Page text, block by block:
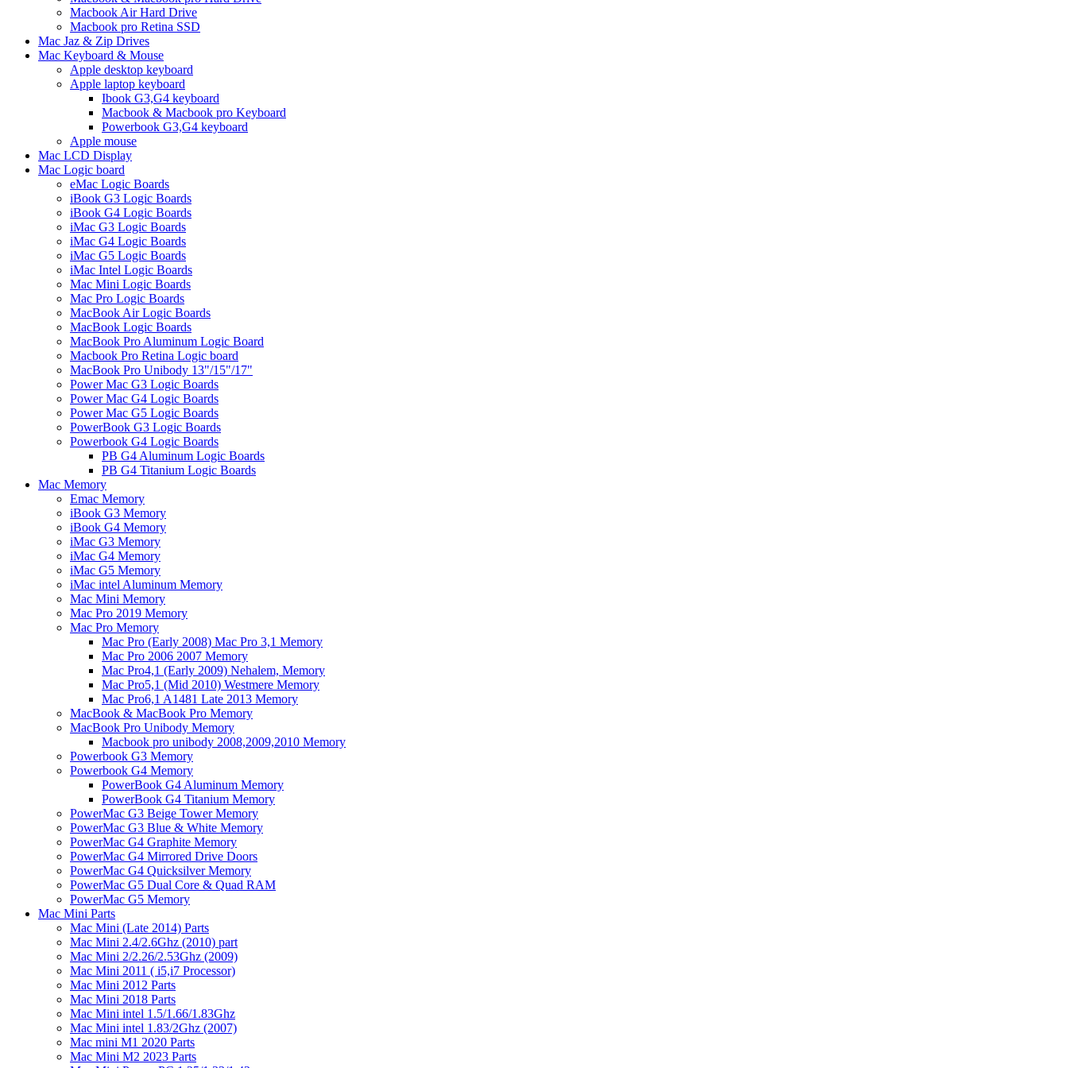
Macbook Air Hard Drive
Macbook pro Retina SSD
Mac Jaz & Zip Drives
Mac Keyboard & Mouse
Apple desktop keyboard
Apple laptop keyboard
Ibook G3,G4 keyboard
Macbook & Macbook pro Keyboard
Powerbook G3,G4 keyboard
Apple mouse
Mac LCD Display
Mac Logic board
eMac Logic Boards
iBook G3 Logic Boards
iBook G4 Logic Boards
iMac G3 Logic Boards
iMac G4 Logic Boards
iMac G5 Logic Boards
iMac Intel Logic Boards
Mac Mini Logic Boards
Mac Pro Logic Boards
MacBook Air Logic Boards
MacBook Logic Boards
MacBook Pro Aluminum Logic Board
Macbook Pro Retina Logic board
MacBook Pro Unibody 13"/15"/17"
Power Mac G3 Logic Boards
Power Mac G4 Logic Boards
Power Mac G5 Logic Boards
PowerBook G3 Logic Boards
Powerbook G4 Logic Boards
PB G4 Aluminum Logic Boards
PB G4 Titanium Logic Boards
Mac Memory
Emac Memory
iBook G3 Memory
iBook G4 Memory
iMac G3 Memory
iMac G4 Memory
iMac G5 Memory
iMac intel Aluminum Memory
Mac Mini Memory
Mac Pro 2019 Memory
Mac Pro Memory
Mac Pro (Early 2008) Mac Pro 3,1 Memory
Mac Pro 2006 2007 Memory
Mac Pro4,1 (Early 2009) Nehalem, Memory
Mac Pro5,1 (Mid 2010) Westmere Memory
Mac Pro6,1 A1481 Late 2013 Memory
MacBook & MacBook Pro Memory
MacBook Pro Unibody Memory
Macbook pro unibody 2008,2009,2010 Memory
Powerbook G3 Memory
Powerbook G4 Memory
PowerBook G4 Aluminum Memory
PowerBook G4 Titanium Memory
PowerMac G3 Beige Tower Memory
PowerMac G3 Blue & White Memory
PowerMac G4 Graphite Memory
PowerMac G4 Mirrored Drive Doors
PowerMac G4 Quicksilver Memory
PowerMac G5 Dual Core & Quad RAM
PowerMac G5 Memory
Mac Mini Parts
Mac Mini (Late 2014) Parts
Mac Mini 2.4/2.6Ghz (2010) part
Mac Mini 2/2.26/2.53Ghz (2009)
Mac Mini 2011 ( i5,i7 Processor)
Mac Mini 2012 Parts
Mac Mini 2018 Parts
Mac Mini intel 1.5/1.66/1.83Ghz
Mac Mini intel 1.83/2Ghz (2007)
Mac mini M1 2020 Parts
Mac Mini M2 2023 Parts